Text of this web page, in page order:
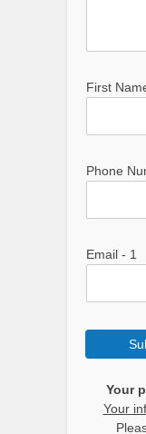
First
Phone
Email - 1
Your
Your